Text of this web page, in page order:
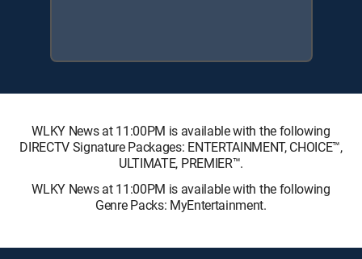
WLKY News at 11:00PM is available with the following
DIRECTV Signature Packages: ENTERTAINMENT, CHOICE™,
ULTIMATE, PREMIER™.
WLKY News at 11:00PM is available with the following
Genre Packs: MyEntertainment.